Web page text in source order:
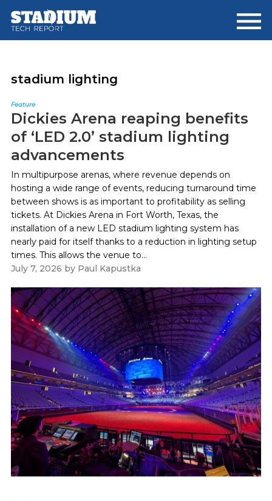
main
footer
stadium lighting
Feature
Dickies Arena reaping benefits
of ‘LED 2.0’ stadium lighting
advancements
In multipurpose arenas, where revenue depends on
hosting a wide range of events, reducing turnaround time
between shows is as important to profitability as selling
tickets. At Dickies Arena in Fort Worth, Texas, the
installation of a new LED stadium lighting system has
nearly paid for itself thanks to a reduction in lighting setup
times. This allows the venue to...
July 7, 2026 by Paul Kapustka